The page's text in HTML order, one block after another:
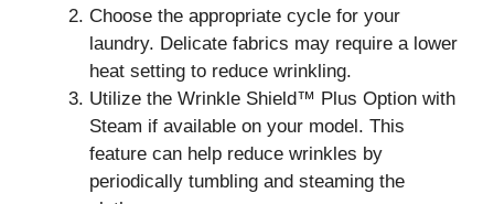
Choose the appropriate cycle for your
laundry. Delicate fabrics may require a lower
heat setting to reduce wrinkling.
Utilize the Wrinkle Shield™ Plus Option with
Steam if available on your model. This
feature can help reduce wrinkles by
periodically tumbling and steaming the